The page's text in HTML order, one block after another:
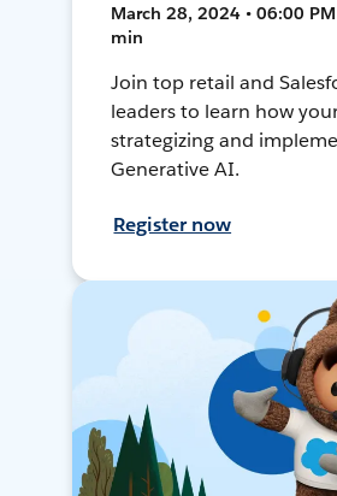
March 28, 2024 • 06:00 PM
min
Join top retail and
leaders to learn how
strategizing and
Generative AI.
Register now